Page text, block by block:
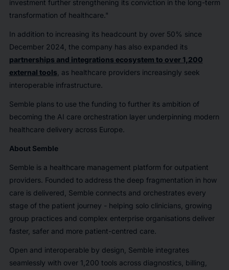
investment further strengthening its conviction in the long-term
transformation of healthcare."
In addition to increasing its headcount by over 50% since
December 2024, the company has also expanded its
partnerships and integrations ecosystem to over 1,200
external tools, as healthcare providers increasingly seek
interoperable infrastructure.
Semble plans to use the funding to further its ambition of
becoming the AI care orchestration layer underpinning modern
healthcare delivery across Europe.
About Semble
Semble is a healthcare management platform for outpatient
providers. Founded to address the deep fragmentation in how
care is delivered, Semble connects and orchestrates every
stage of the patient journey - helping solo clinicians, growing
group practices and complex enterprise organisations deliver
faster, safer and more patient-centred care.
Open and interoperable by design, Semble integrates
seamlessly with over 1,200 tools across diagnostics, billing,